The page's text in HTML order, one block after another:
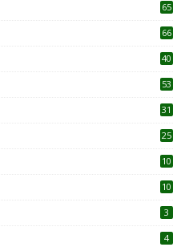
65
66
40
53
31
25
10
10
3
4